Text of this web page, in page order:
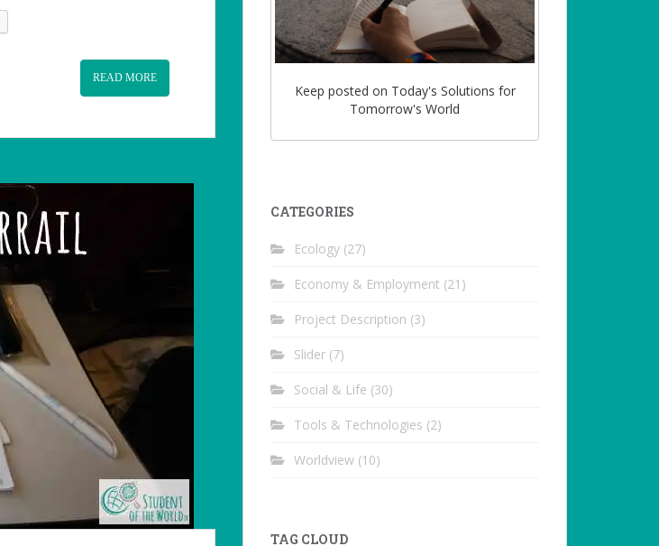
READ MORE
Keep posted on Today's Solutions for
Tomorrow's World
CATEGORIES
Ecology (27)
Economy & Employment (21)
Project Description (3)
Slider (7)
Social & Life (30)
Tools & Technologies (2)
Worldview (10)
TAG CLOUD